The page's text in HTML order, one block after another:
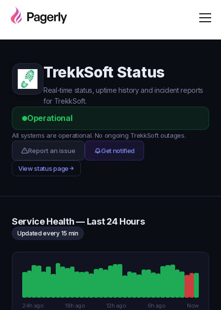
TrekkSoft Status
Real-time status, uptime history and incident reports
for TrekkSoft.
Operational
All systems are operational. No ongoing TrekkSoft outages.
Report an issue
Get notified
View status page
Service Health — Last 24 Hours
Updated every 15 min
24h ago 18h ago 12h ago 6h ago Now